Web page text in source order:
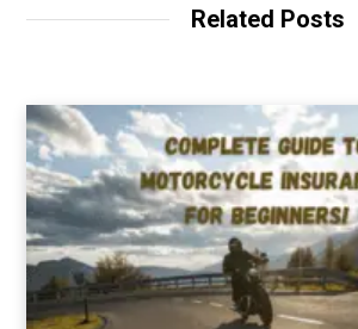
Related Posts